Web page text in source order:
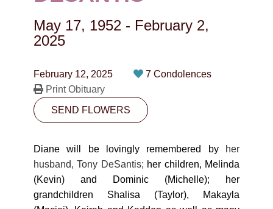
CONTACT
May 17, 1952 - February 2,
2025
February 12, 2025
7 Condolences
Print Obituary
SEND FLOWERS
Diane will be lovingly remembered by
her
husband, Tony DeSantis; her children, Melinda
(Kevin) and Dominic (Michelle); her
grandchildren Shalisa (Taylor), Makayla